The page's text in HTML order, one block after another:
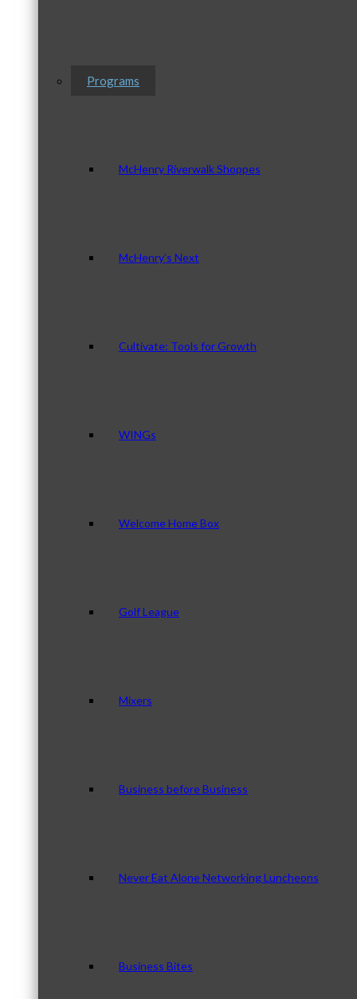
Programs
McHenry Riverwalk Shoppes
McHenry’s Next
Cultivate: Tools for Growth
WINGs
Welcome Home Box
Golf League
Mixers
Business before Business
Never Eat Alone Networking Luncheons
Business Bites